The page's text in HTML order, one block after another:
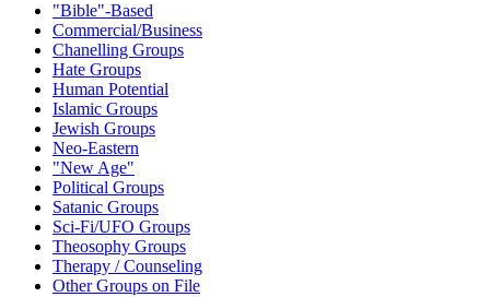
"Bible"-Based
Commercial/Business
Chanelling Groups
Hate Groups
Human Potential
Islamic Groups
Jewish Groups
Neo-Eastern
"New Age"
Political Groups
Satanic Groups
Sci-Fi/UFO Groups
Theosophy Groups
Therapy / Counseling
Other Groups on File